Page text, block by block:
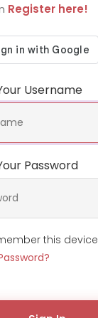
Register here!
Username
Password
this device